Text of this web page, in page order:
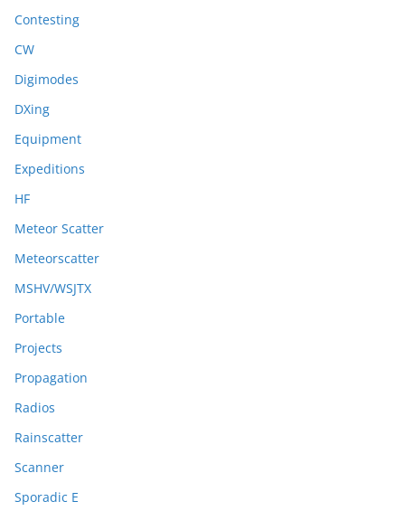
Contesting
CW
Digimodes
DXing
Equipment
Expeditions
HF
Meteor Scatter
Meteorscatter
MSHV/WSJTX
Portable
Projects
Propagation
Radios
Rainscatter
Scanner
Sporadic E